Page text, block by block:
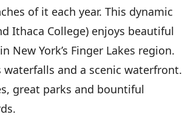
of it each year. This dynamic
Ithaca College) enjoys beautiful
New York’s Finger Lakes region.
and a scenic waterfront.
great parks and bountiful